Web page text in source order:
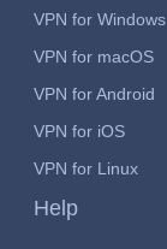
VPN for Windows
VPN for macOS
VPN for Android
VPN for iOS
VPN for Linux
Help